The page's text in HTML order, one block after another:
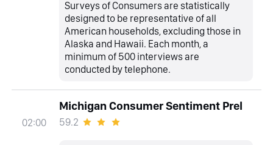
Surveys of Consumers are statistically
designed to be representative of all
American households, excluding those in
Alaska and Hawaii. Each month, a
minimum of 500 interviews are
conducted by telephone.
02:00
Michigan Consumer Sentiment Prel
59.2